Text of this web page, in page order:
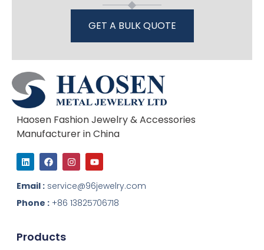
GET A BULK QUOTE
Haosen Fashion Jewelry & Accessories
Manufacturer in China
L
i
n
k
e
d
i
F
a
c
e
b
o
o
I
n
s
t
a
g
r
Y
o
u
t
u
b
e
Email : service@96jewelry.com
Phone : +86 13825706718
Products